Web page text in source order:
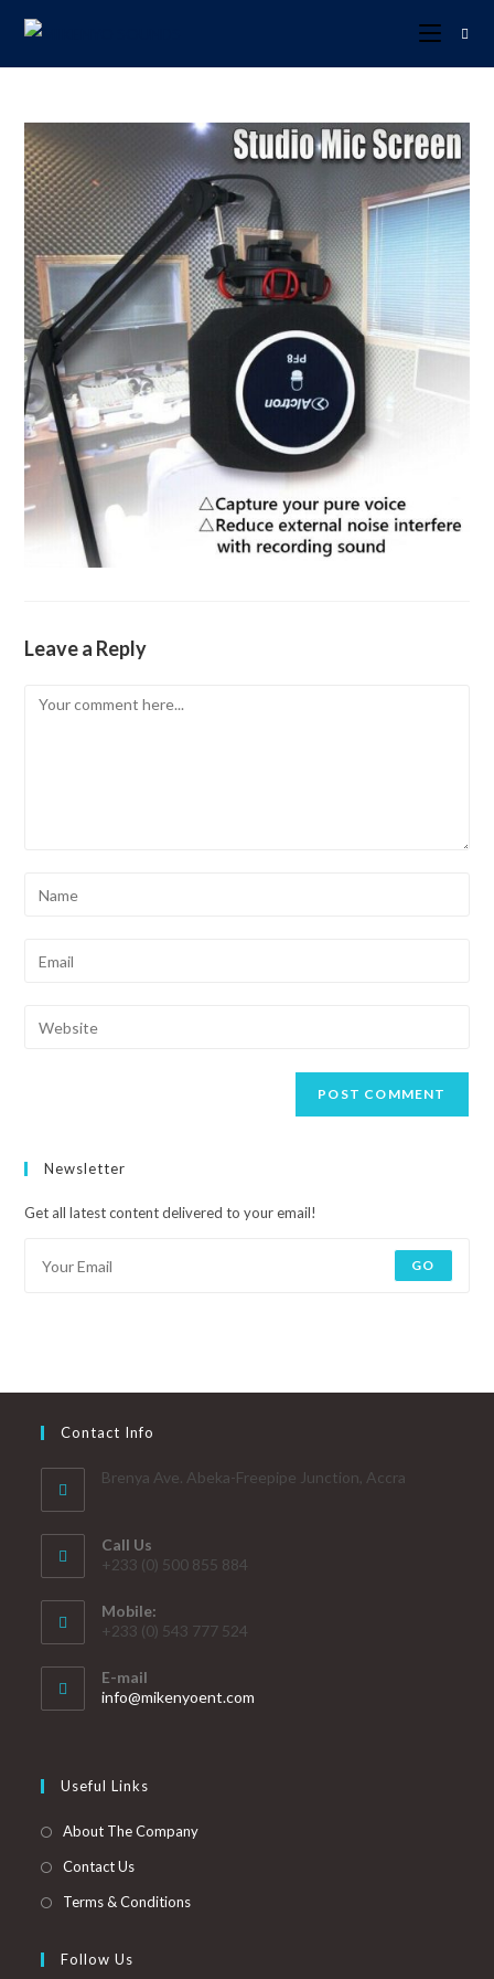
Leave a Reply
Newsletter
Get all latest content delivered to your email!
GO
Contact Info
Brenya Ave. Abeka-Freepipe Junction, Accra
Call Us
+233 (0) 500 855 884
Mobile:
+233 (0) 543 777 524
E-mail
info@mikenyoent.com
Useful Links
About The Company
Contact Us
Terms & Conditions
Follow Us